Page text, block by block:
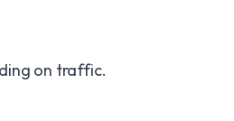
on traffic.